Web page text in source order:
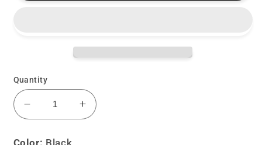
Quantity
Decrease
quantity
for
Increase
quantity